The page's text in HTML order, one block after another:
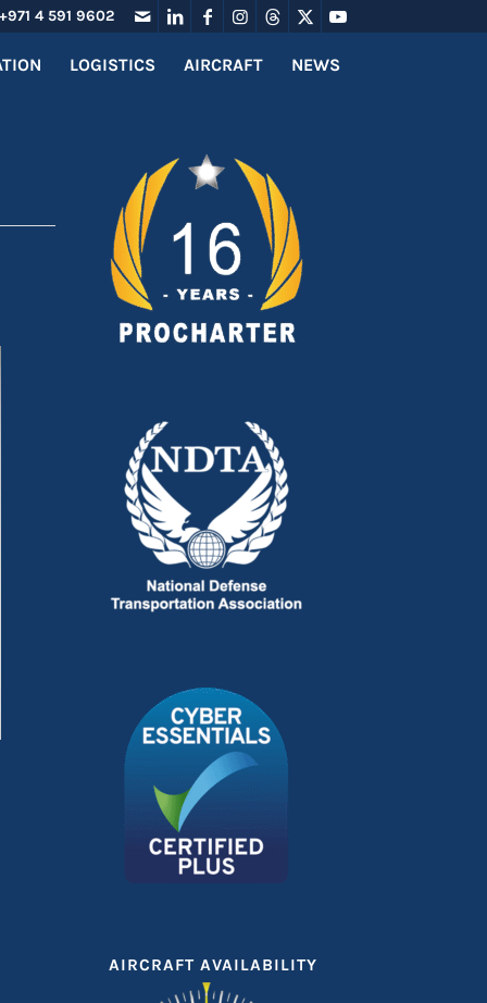
4 591 9602
LOGISTICS AIRCRAFT NEWS
AIRCRAFT AVAILABILITY